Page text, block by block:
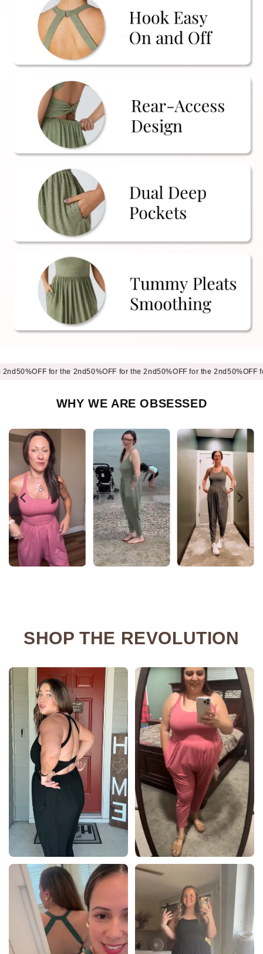
for the 2nd50%OFF for the 2nd50%OFF for the 2nd50%OFF for
WHY WE ARE OBSESSED
SHOP THE REVOLUTION